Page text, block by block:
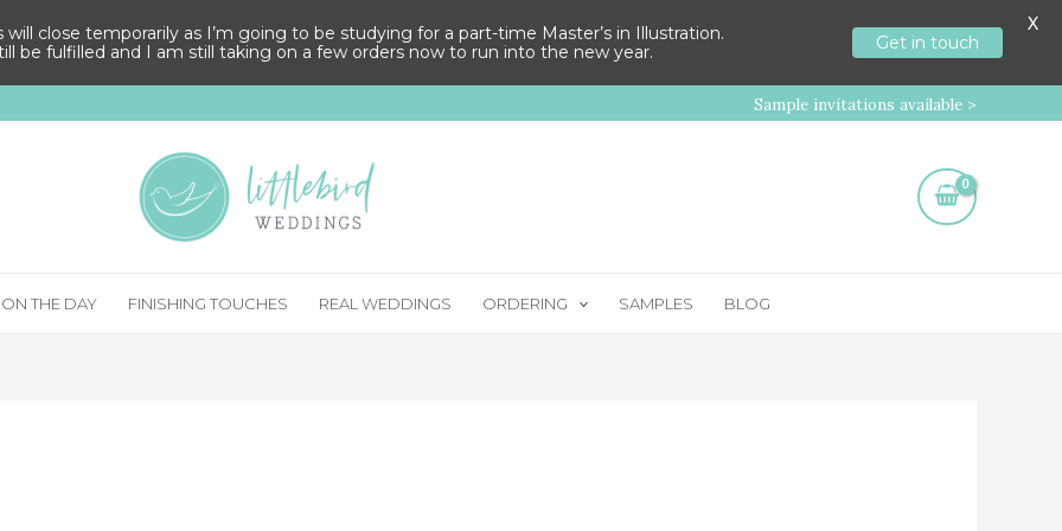
Sample invitations available >
ON THE DAY FINISHING TOUCHES REAL WEDDINGS ORDERING SAMPLES BLOG
close temporarily as I’m going to be studying for a part-time Master’s in Illustration.
be fulfilled and I am still taking on a few orders now to run into the new year.
Get in touch
X